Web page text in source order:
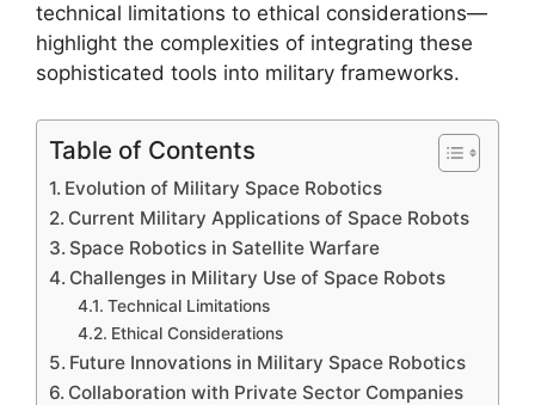
technical limitations to ethical considerations—
highlight the complexities of integrating these
sophisticated tools into military frameworks.
Table of Contents
Evolution of Military Space Robotics
Current Military Applications of Space Robots
Space Robotics in Satellite Warfare
Challenges in Military Use of Space Robots
Technical Limitations
Ethical Considerations
Future Innovations in Military Space Robotics
Collaboration with Private Sector Companies